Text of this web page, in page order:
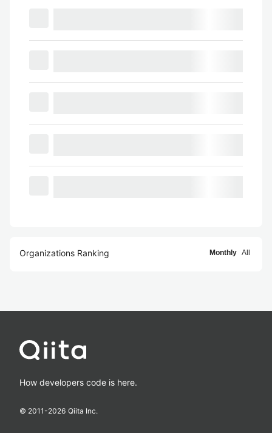
Organizations Ranking Monthly All
How developers code is here.
© 2011-2026 Qiita Inc.